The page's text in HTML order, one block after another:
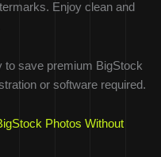
Enjoy clean and
to save premium BigStock
or software required.
Photos Without